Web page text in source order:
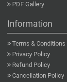
PDF Gallery
Information
Terms & Conditions
Privacy Policy
Refund Policy
Cancellation Policy